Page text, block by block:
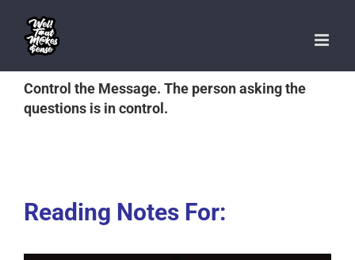
content
Control the Message. The person asking the
questions is in control.
Reading Notes For: